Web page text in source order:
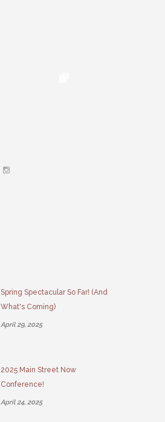
Spring Spectacular So Far! (And
What's Coming)
April 29, 2025
2025 Main Street Now
Conference!
April 24, 2025